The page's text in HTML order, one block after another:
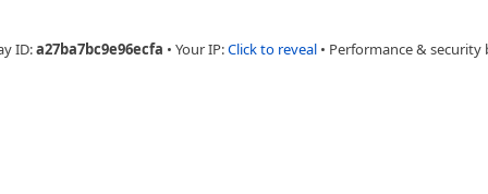
ID:a27ba7bc9e96ecfa • Your IP:Click to reveal • Performance & security